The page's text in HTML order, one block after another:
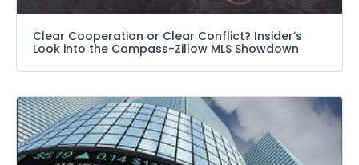
Clear Cooperation or Clear Conflict? Insider’s
Look into the Compass-Zillow MLS Showdown